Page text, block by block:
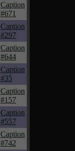
Caption
#671
Caption
#297
Caption
#644
Caption
#35
Caption
#157
Caption
#557
Caption
#742